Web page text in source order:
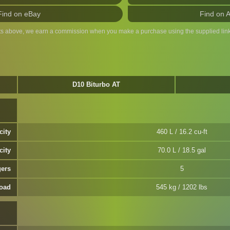
on eBay Find on
above, we earn a commission when you make a purchase using the supplied
D10 Biturbo AT
460 L / 16.2 cu-ft
70.0 L / 18.5 gal
5
545 kg / 1202 lbs